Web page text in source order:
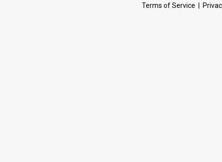
Terms of Service